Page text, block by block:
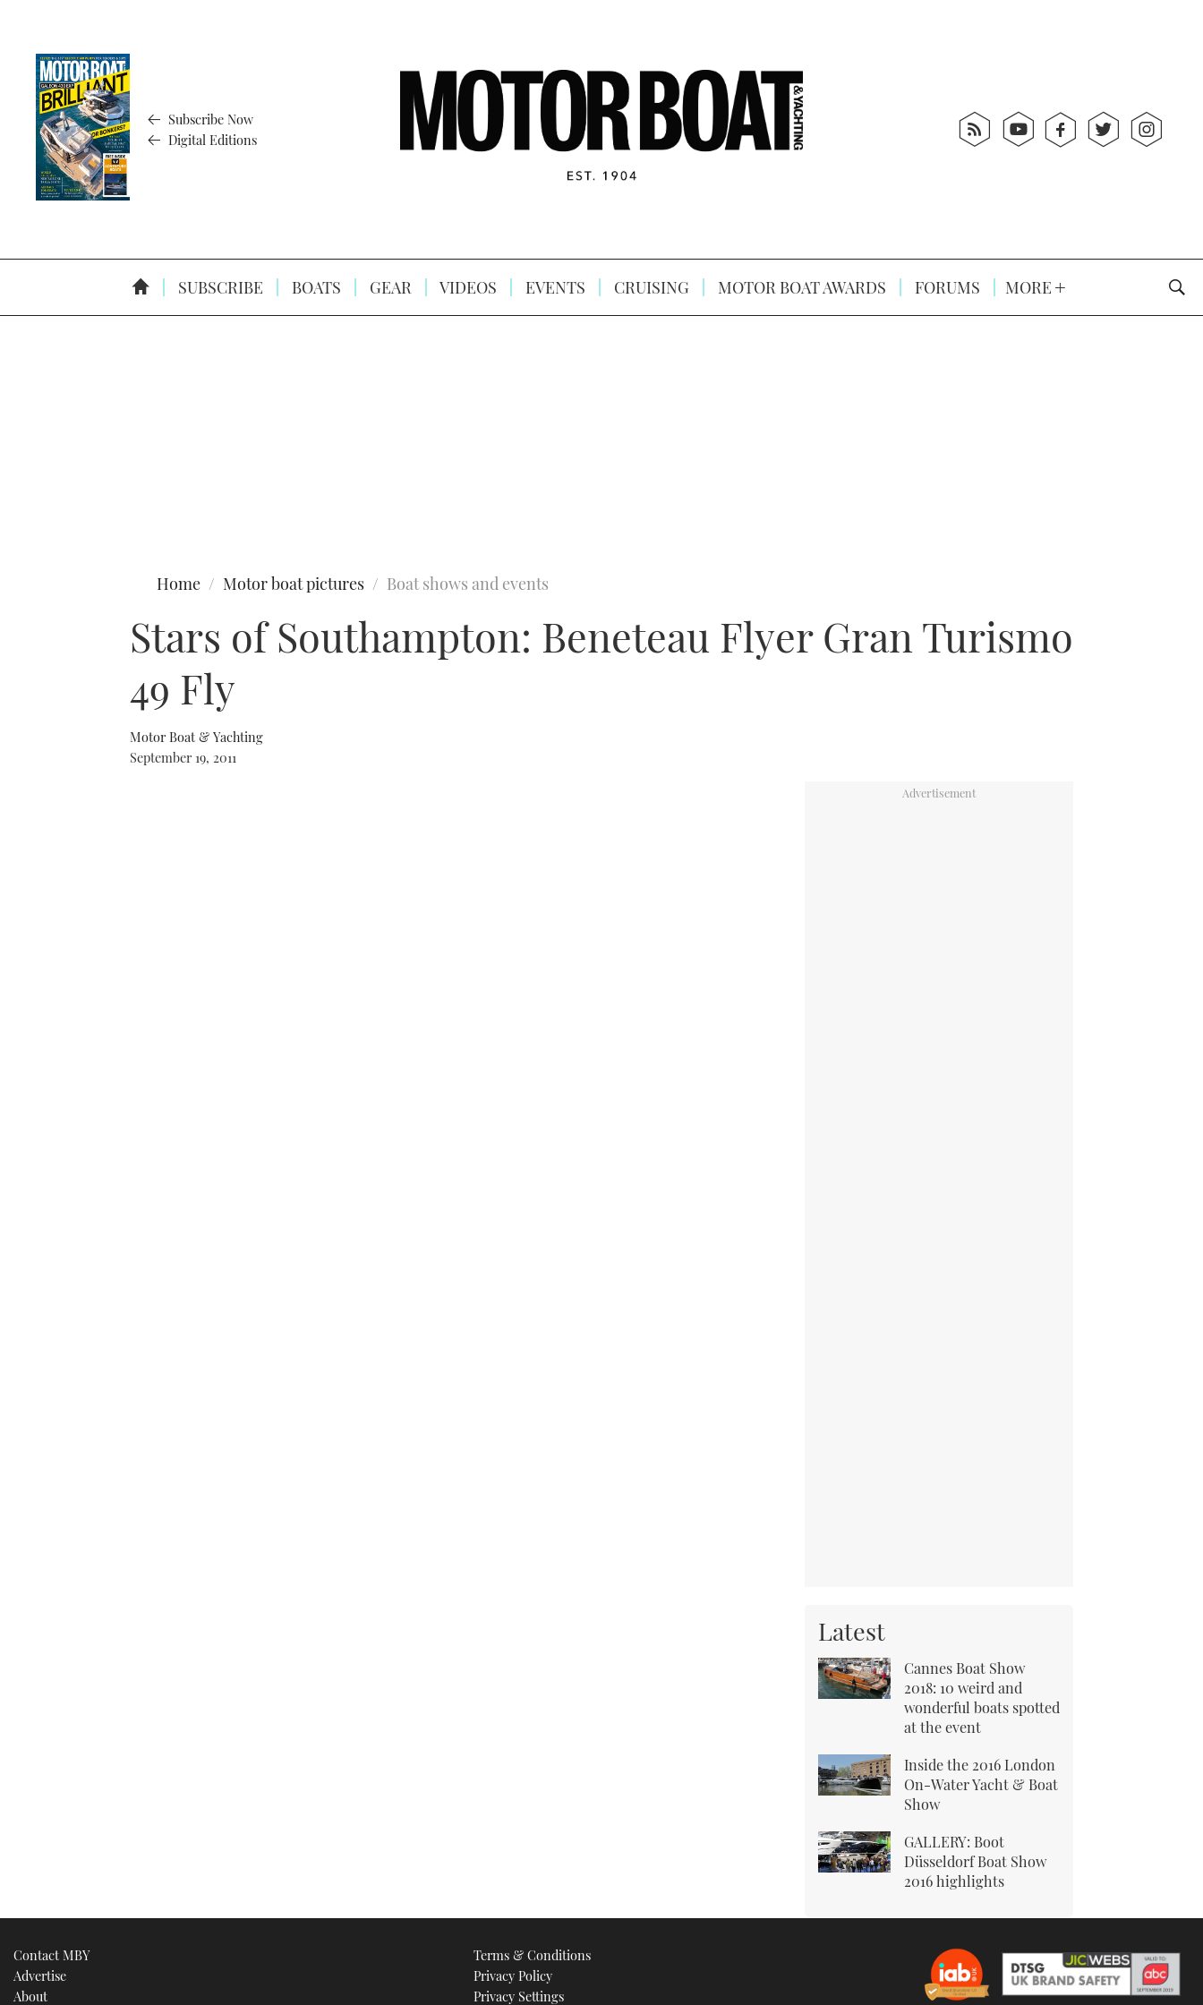
Subscribe Now
Digital Editions
SUBSCRIBE BOATS GEAR VIDEOS EVENTS CRUISING MOTOR BOAT AWARDS FORUMS MORE
Home Motor boat pictures Boat shows and events
Stars of Southampton: Beneteau Flyer Gran Turismo
49 Fly
Motor Boat & Yachting
September 19, 2011
Latest
Cannes Boat Show
2018: 10 weird and
wonderful boats spotted
at the event
Inside the 2016 London
On-Water Yacht & Boat
Show
GALLERY: Boot
Düsseldorf Boat Show
2016 highlights
Contact MBY
Advertise
About
Terms & Conditions
Privacy Policy
Privacy Settings